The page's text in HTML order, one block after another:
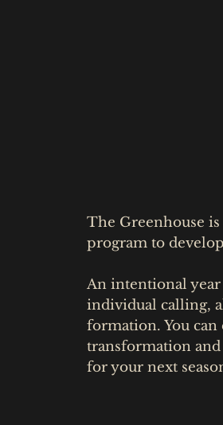
The Greenhouse
program to
An intentional
individual calling,
formation. You
transformation
for your next